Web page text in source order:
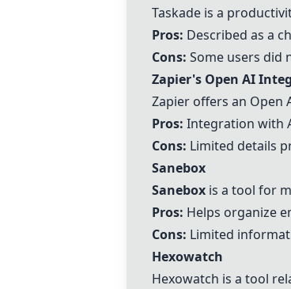
Taskade is a
Pros: Described as a
Cons: Some users did
Zapier's Open AI
Zapier offers an
Pros: Integration with
Cons: Limited details
Sanebox
Sanebox is a tool for
Pros: Helps organize
Cons: Limited
Hexowatch
Hexowatch is a tool